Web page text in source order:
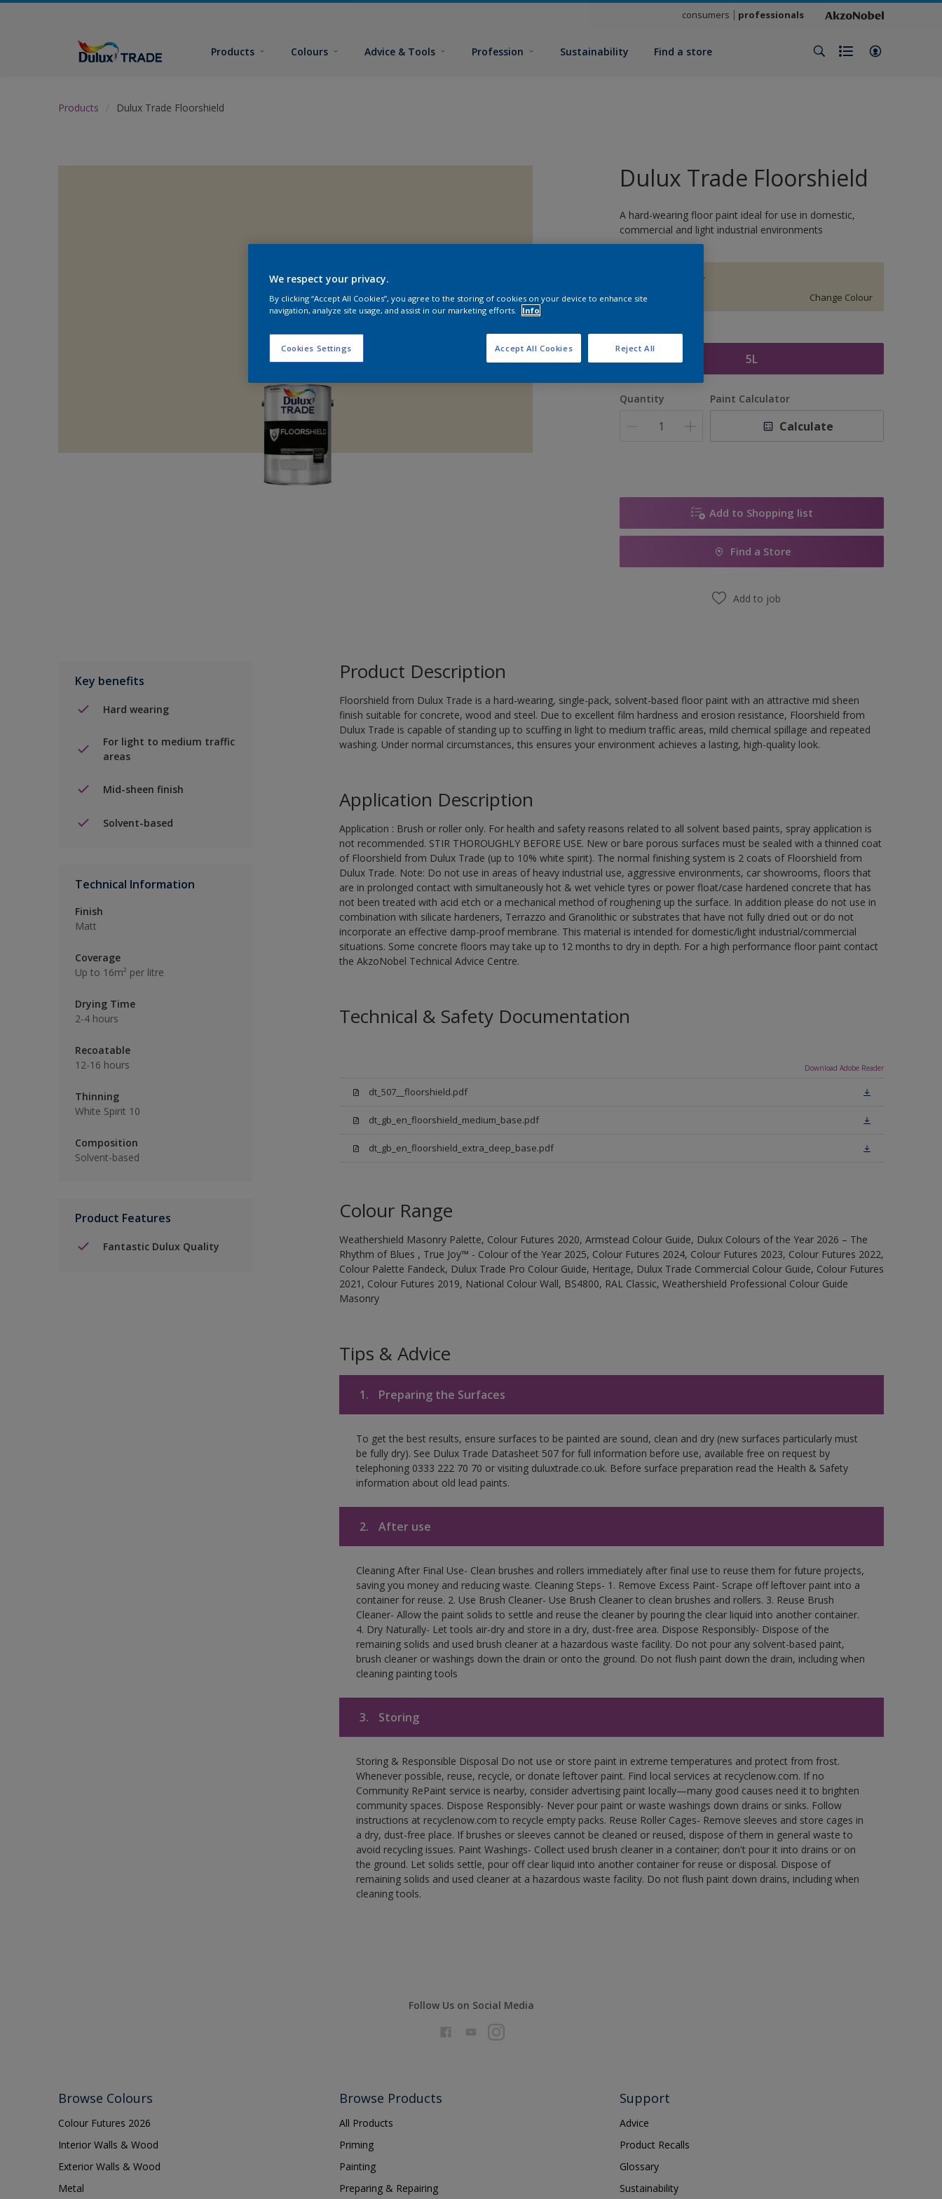
consumers professionals
Products Colours Advice & Tools Profession Sustainability Find a store
Products Dulux Trade Floorshield
Dulux Trade Floorshield
A hard-wearing floor paint ideal for use in domestic,
commercial and light industrial environments
BARLEY TWIST
Change Colour
Size
5L
Quantity Paint Calculator
Calculate
Add to Shopping list
Find a Store
Add to job
Key benefits
Hard wearing
For light to medium traffic
areas
Mid-sheen finish
Solvent-based
Technical Information
Finish
Matt
Coverage
Up to 16m² per litre
Drying Time
2-4 hours
Recoatable
12-16 hours
Thinning
White Spirit 10
Composition
Solvent-based
Product Features
Fantastic Dulux Quality
Product Description
Floorshield from Dulux Trade is a hard-wearing, single-pack, solvent-based floor paint with an attractive mid sheen
finish suitable for concrete, wood and steel. Due to excellent film hardness and erosion resistance, Floorshield from
Dulux Trade is capable of standing up to scuffing in light to medium traffic areas, mild chemical spillage and repeated
washing. Under normal circumstances, this ensures your environment achieves a lasting, high-quality look.
Application Description
Application : Brush or roller only. For health and safety reasons related to all solvent based paints, spray application is
not recommended. STIR THOROUGHLY BEFORE USE. New or bare porous surfaces must be sealed with a thinned coat
of Floorshield from Dulux Trade (up to 10% white spirit). The normal finishing system is 2 coats of Floorshield from
Dulux Trade. Note: Do not use in areas of heavy industrial use, aggressive environments, car showrooms, floors that
are in prolonged contact with simultaneously hot & wet vehicle tyres or power float/case hardened concrete that has
not been treated with acid etch or a mechanical method of roughening up the surface. In addition please do not use in
combination with silicate hardeners, Terrazzo and Granolithic or substrates that have not fully dried out or do not
incorporate an effective damp-proof membrane. This material is intended for domestic/light industrial/commercial
situations. Some concrete floors may take up to 12 months to dry in depth. For a high performance floor paint contact
the AkzoNobel Technical Advice Centre.
Technical & Safety Documentation
Download Adobe Reader
dt_507__floorshield.pdf
dt_gb_en_floorshield_medium_base.pdf
dt_gb_en_floorshield_extra_deep_base.pdf
Colour Range
Weathershield Masonry Palette, Colour Futures 2020, Armstead Colour Guide, Dulux Colours of the Year 2026 – The
Rhythm of Blues , True Joy™ - Colour of the Year 2025, Colour Futures 2024, Colour Futures 2023, Colour Futures 2022,
Colour Palette Fandeck, Dulux Trade Pro Colour Guide, Heritage, Dulux Trade Commercial Colour Guide, Colour Futures
2021, Colour Futures 2019, National Colour Wall, BS4800, RAL Classic, Weathershield Professional Colour Guide
Masonry
Tips & Advice
1. Preparing the Surfaces
To get the best results, ensure surfaces to be painted are sound, clean and dry (new surfaces particularly must
be fully dry). See Dulux Trade Datasheet 507 for full information before use, available free on request by
telephoning 0333 222 70 70 or visiting duluxtrade.co.uk. Before surface preparation read the Health & Safety
information about old lead paints.
2. After use
Cleaning After Final Use- Clean brushes and rollers immediately after final use to reuse them for future projects,
saving you money and reducing waste. Cleaning Steps- 1. Remove Excess Paint- Scrape off leftover paint into a
container for reuse. 2. Use Brush Cleaner- Use Brush Cleaner to clean brushes and rollers. 3. Reuse Brush
Cleaner- Allow the paint solids to settle and reuse the cleaner by pouring the clear liquid into another container.
4. Dry Naturally- Let tools air-dry and store in a dry, dust-free area. Dispose Responsibly- Dispose of the
remaining solids and used brush cleaner at a hazardous waste facility. Do not pour any solvent-based paint,
brush cleaner or washings down the drain or onto the ground. Do not flush paint down the drain, including when
cleaning painting tools
3. Storing
Storing & Responsible Disposal Do not use or store paint in extreme temperatures and protect from frost.
Whenever possible, reuse, recycle, or donate leftover paint. Find local services at recyclenow.com. If no
Community RePaint service is nearby, consider advertising paint locally—many good causes need it to brighten
community spaces. Dispose Responsibly- Never pour paint or waste washings down drains or sinks. Follow
instructions at recyclenow.com to recycle empty packs. Reuse Roller Cages- Remove sleeves and store cages in
a dry, dust-free place. If brushes or sleeves cannot be cleaned or reused, dispose of them in general waste to
avoid recycling issues. Paint Washings- Collect used brush cleaner in a container; don't pour it into drains or on
the ground. Let solids settle, pour off clear liquid into another container for reuse or disposal. Dispose of
remaining solids and used cleaner at a hazardous waste facility. Do not flush paint down drains, including when
cleaning tools.
Follow Us on Social Media
Browse Colours
Colour Futures 2026
Interior Walls & Wood
Exterior Walls & Wood
Metal
Browse Products
All Products
Priming
Painting
Preparing & Repairing
Support
Advice
Product Recalls
Glossary
Sustainability
We respect your privacy.
By clicking “Accept All Cookies”, you agree to the storing of cookies on your device to enhance site
navigation, analyze site usage, and assist in our marketing efforts.
Info
Cookies Settings Reject All
Accept All Cookies